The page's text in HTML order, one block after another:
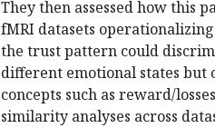
They then assessed how this
fMRI datasets
the trust pattern could
different emotional states but
concepts such as reward/
similarity analyses across